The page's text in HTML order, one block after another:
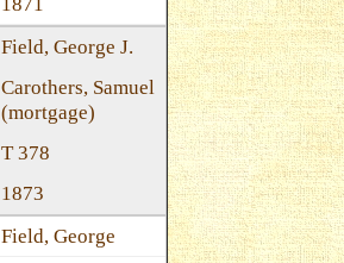
Field, George J.
Carothers, Samuel
(mortgage)
T 378
1873
Field, George